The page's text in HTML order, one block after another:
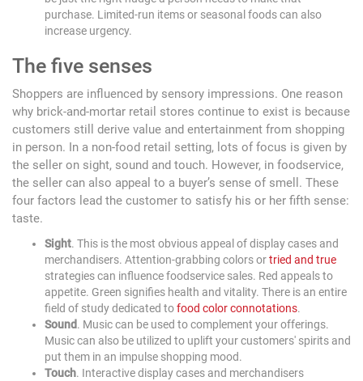
purchase. Limited-run items or seasonal foods can also
increase urgency.
The five senses
Shoppers are influenced by sensory impressions. One reason
why brick-and-mortar retail stores continue to exist is because
customers still derive value and entertainment from shopping
in person. In a non-food retail setting, lots of focus is given by
the seller on sight, sound and touch. However, in foodservice,
the seller can also appeal to a buyer’s sense of smell. These
four factors lead the customer to satisfy his or her fifth sense:
taste.
Sight. This is the most obvious appeal of display cases and
merchandisers. Attention-grabbing colors ortried and true
strategies can influence foodservice sales. Red appeals to
appetite. Green signifies health and vitality. There is an entire
field of study dedicated tofood color connotations.
Sound. Music can be used to complement your offerings.
Music can also be utilized to uplift your customers' spirits and
put them in an impulse shopping mood.
Touch. Interactive display cases and merchandisers